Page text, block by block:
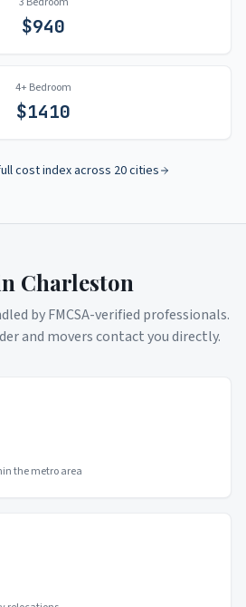
$940
4+ Bedroom
$1410
cost index across 20 cities
Charleston
by FMCSA-verified professionals.
and movers contact you directly.
the metro area